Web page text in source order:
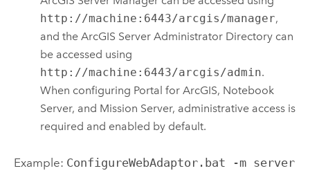
http://machine:6443/arcgis/manager,
and theArcGIS Server Administrator Directory can
be accessed using
http://machine:6443/arcgis/admin.
When configuring Portal for ArcGIS, Notebook
Server, and Mission Server, administrative access is
required and enabled by default.
Example: ConfigureWebAdaptor.bat -m server